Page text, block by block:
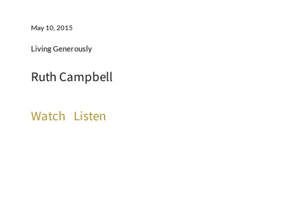
May 10, 2015
Living Generously
Ruth Campbell
Watch Listen